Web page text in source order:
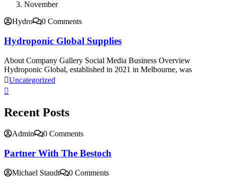
November
Hydro
0 Comments
Hydroponic Global Supplies
About Company Gallery Social Media Business Overview
Hydroponic Global, established in 2021 in Melbourne, was
Uncategorized
Recent Posts
Admin 0 Comments
Partner With The Bestoch
Michael Staudt 0 Comments